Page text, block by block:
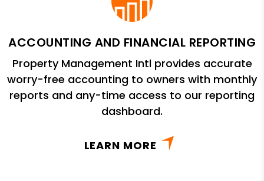
ACCOUNTING AND FINANCIAL REPORTING
Property Management Intl provides accurate
worry-free accounting to owners with monthly
reports and any-time access to our reporting
dashboard.
LEARN MORE